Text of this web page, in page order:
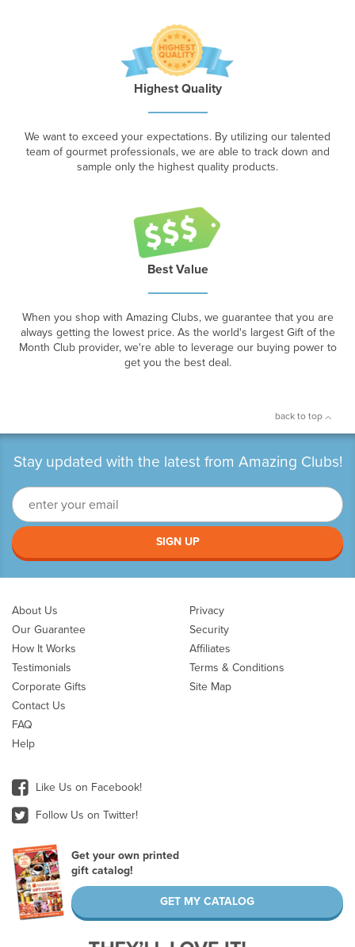
Highest Quality
We want to exceed your expectations. By utilizing our talented
team of gourmet professionals, we are able to track down and
sample only the highest quality products.
Best Value
When you shop with Amazing Clubs, we guarantee that you are
always getting the lowest price. As the world's largest Gift of the
Month Club provider, we're able to leverage our buying power to
get you the best deal.
back to top
Stay updated with the latest from Amazing Clubs!
SIGN UP
About Us
Our Guarantee
How It Works
Testimonials
Corporate Gifts
Contact Us
FAQ
Help
Privacy
Security
Affiliates
Terms & Conditions
Site Map
Like Us on Facebook!
Follow Us on Twitter!
Get your own printed
gift catalog!
GET MY CATALOG